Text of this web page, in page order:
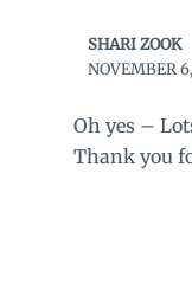
SHARI ZOOK
NOVEMBER
Oh yes –
Thank you